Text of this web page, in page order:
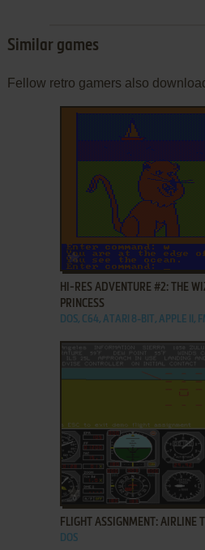
Similar games
Fellow retro gamers also
ADD TO FAVORITES
HI-RES ADVENTURE #2: THE
PRINCESS
DOS, C64, ATARI 8-BIT, APPLE II,
ADD TO FAVORITES
FLIGHT ASSIGNMENT: AIRLINE
DOS